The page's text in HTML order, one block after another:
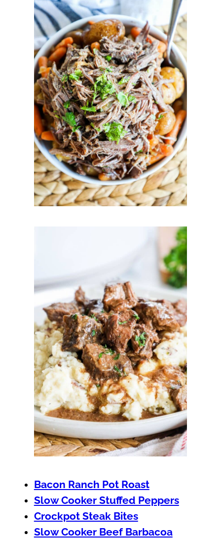
Bacon Ranch Pot Roast
Slow Cooker Stuffed Peppers
Crockpot Steak Bites
Slow Cooker Beef Barbacoa